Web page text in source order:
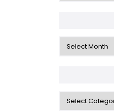
Archives
Categories